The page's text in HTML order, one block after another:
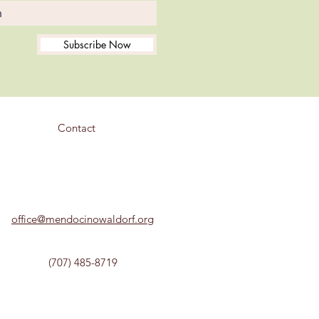
Subscribe Now
Contact
office@mendocinowaldorf.org
(707) 485-8719